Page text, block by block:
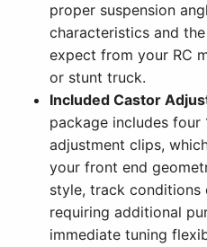
proper suspension
characteristics and
expect from your RC
or stunt truck.
Included Castor
package includes
adjustment clips,
your front end
style, track
requiring additional
immediate tuning